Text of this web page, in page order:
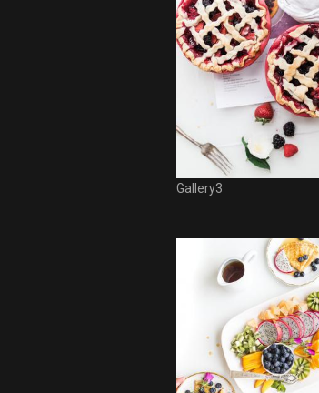
Gallery3